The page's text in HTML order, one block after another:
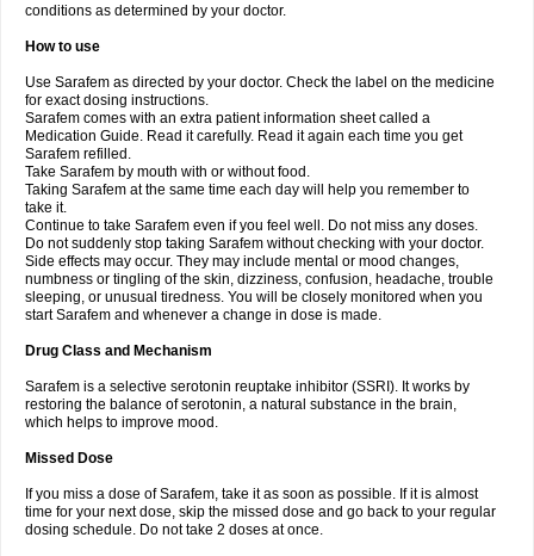
conditions as determined by your doctor.
How to use
Use Sarafem as directed by your doctor. Check the label on the medicine
for exact dosing instructions.
Sarafem comes with an extra patient information sheet called a
Medication Guide. Read it carefully. Read it again each time you get
Sarafem refilled.
Take Sarafem by mouth with or without food.
Taking Sarafem at the same time each day will help you remember to
take it.
Continue to take Sarafem even if you feel well. Do not miss any doses.
Do not suddenly stop taking Sarafem without checking with your doctor.
Side effects may occur. They may include mental or mood changes,
numbness or tingling of the skin, dizziness, confusion, headache, trouble
sleeping, or unusual tiredness. You will be closely monitored when you
start Sarafem and whenever a change in dose is made.
Drug Class and Mechanism
Sarafem is a selective serotonin reuptake inhibitor (SSRI). It works by
restoring the balance of serotonin, a natural substance in the brain,
which helps to improve mood.
Missed Dose
If you miss a dose of Sarafem, take it as soon as possible. If it is almost
time for your next dose, skip the missed dose and go back to your regular
dosing schedule. Do not take 2 doses at once.